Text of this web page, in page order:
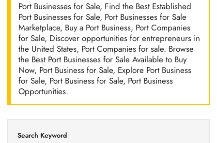
Port Businesses for Sale, Find the Best Established
Port Businesses for Sale, Port Businesses for Sale
Marketplace, Buy a Port Business, Port Companies
for Sale, Discover opportunities for entrepreneurs in
the United States, Port Companies for sale. Browse
the Best Port Businesses for Sale Available to Buy
Now, Port Business for Sale, Explore Port Business
for Sale, Port Business for Sale, Port Business
Opportunities.
Search Keyword